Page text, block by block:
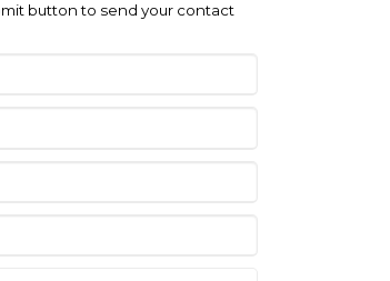
button to send your contact